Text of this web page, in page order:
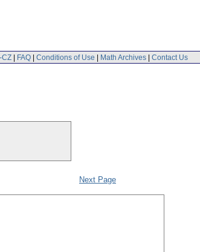
CZ | FAQ | Conditions of Use | Math Archives | Contact Us
Next Page